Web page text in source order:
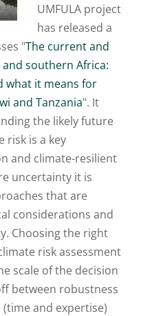
UMFULA project
has released a
"The current and
southern Africa:
what it means for
and Tanzania". It
the likely future
risk is a key
and climate-resilient
uncertainty it is
that are
considerations and
Choosing the right
risk assessment
scale of the decision
between robustness
and expertise)